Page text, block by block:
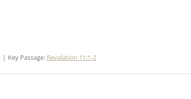
Key Passage: Revalation 11:1-2